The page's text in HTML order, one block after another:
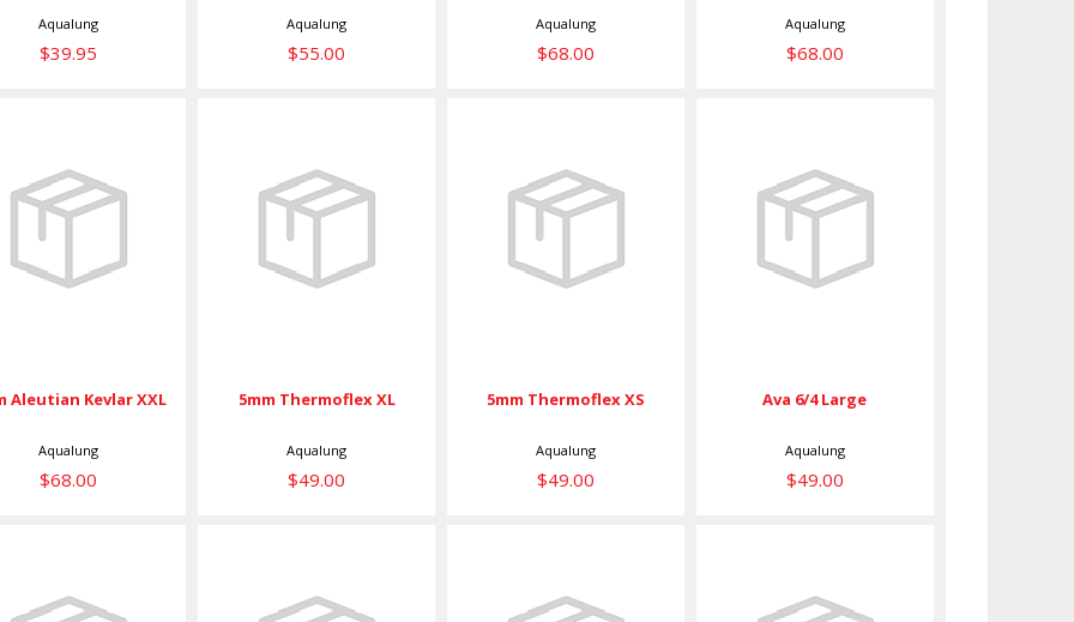
Aqualung
$39.95
Aqualung
$55.00
Aqualung
$68.00
Aqualung
$68.00
Aleutian
Kevlar XXL
$68.00
Aleutian Kevlar XXL
Aqualung
$68.00
5mm
Thermoflex XL
$49.00
5mm Thermoflex XL
Aqualung
$49.00
5mm
Thermoflex XS
$49.00
5mm Thermoflex XS
Aqualung
$49.00
Ava 6/4 Large
$49.00
Ava 6/4 Large
Aqualung
$49.00